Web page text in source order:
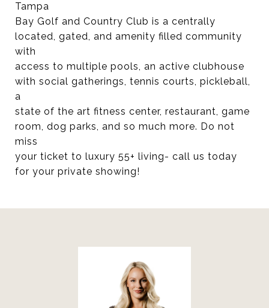
Tampa
Bay Golf and Country Club is a centrally
located, gated, and amenity filled community
with
access to multiple pools, an active clubhouse
with social gatherings, tennis courts, pickleball,
a
state of the art fitness center, restaurant, game
room, dog parks, and so much more. Do not
miss
your ticket to luxury 55+ living- call us today
for your private showing!